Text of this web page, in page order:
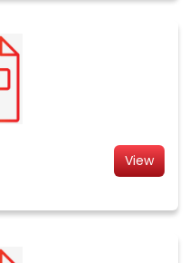
View